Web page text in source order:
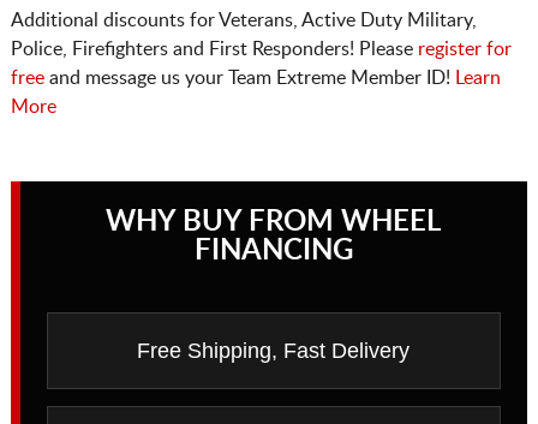
Additional discounts for Veterans, Active Duty Military,
Police, Firefighters and First Responders! Please register for
freeand message us your Team Extreme Member ID!
Learn
More
WHY BUY FROM WHEEL
FINANCING
Free Shipping, Fast Delivery